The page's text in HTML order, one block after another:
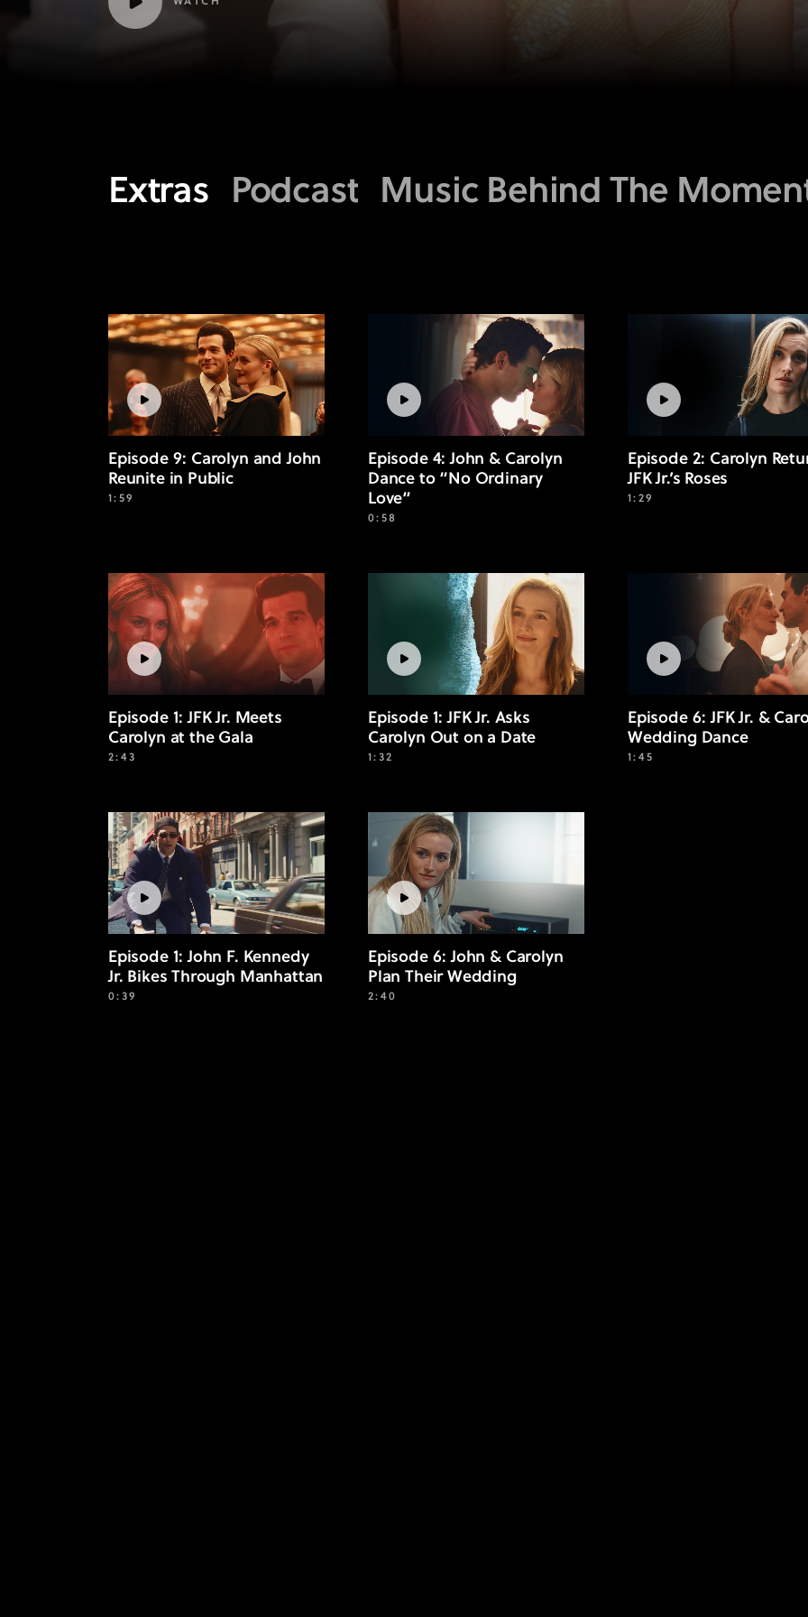
Extras Podcast Music Behind The
Episode 9: Carolyn and John
Reunite in Public
1:59
Episode 4: John & Carolyn
Dance to “No Ordinary
Love”
0:58
Episode 2: Carolyn
JFK Jr.’s Roses
1:29
Episode 1: JFK Jr. Meets
Carolyn at the Gala
2:43
Episode 1: JFK Jr. Asks
Carolyn Out on a Date
1:32
Episode 6: JFK Jr. &
Wedding Dance
1:45
Episode 1: John F. Kennedy
Jr. Bikes Through Manhattan
0:39
Episode 6: John & Carolyn
Plan Their Wedding
2:40